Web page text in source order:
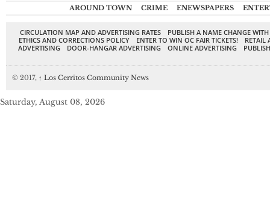
AROUND TOWN CRIME ENEWSPAPERS
CIRCULATION MAP AND ADVERTISING RATES
PUBLISH A NAME CHANGE
ETHICS AND CORRECTIONS POLICY
ENTER TO WIN OC FAIR TICKETS!
RETAIL
ADVERTISING
DOOR-HANGAR ADVERTISING ONLINE ADVERTISING
© 2017, ↑ Los Cerritos Community News
Saturday, August 08, 2026